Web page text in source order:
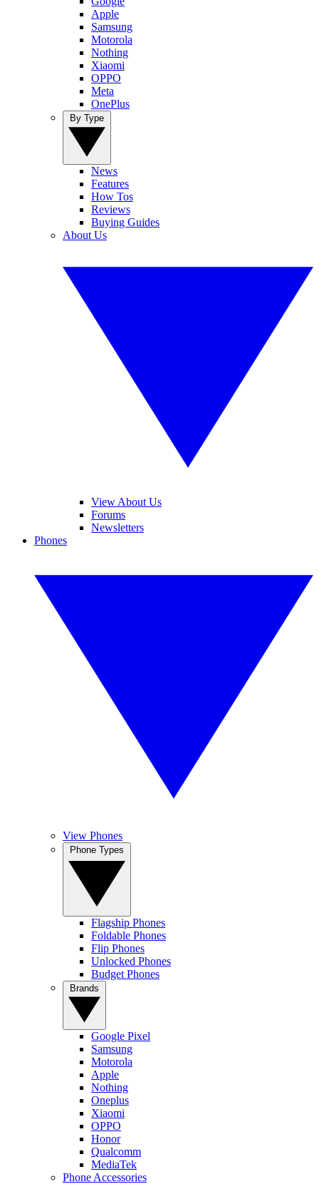
Apple
Samsung
Motorola
Nothing
Xiaomi
OPPO
Meta
OnePlus
News
Features
How Tos
Reviews
Buying Guides
About Us
View About Us
Forums
Newsletters
Phones
View Phones
Flagship Phones
Foldable Phones
Flip Phones
Unlocked Phones
Budget Phones
Google Pixel
Samsung
Motorola
Apple
Nothing
Oneplus
Xiaomi
OPPO
Honor
Qualcomm
MediaTek
Phone Accessories